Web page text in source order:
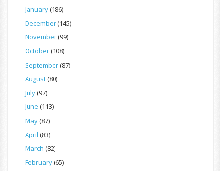
January(186)
December(145)
November(99)
October(108)
September(87)
August(80)
July(97)
June (113)
May(87)
April (83)
March (82)
February(65)